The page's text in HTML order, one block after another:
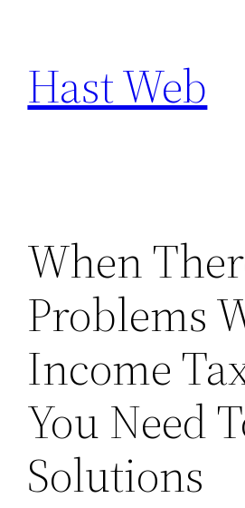
content
Hast Web
When
Problems
Income
You Need
Solutions